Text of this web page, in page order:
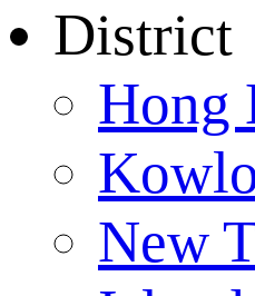
District
Hong
New